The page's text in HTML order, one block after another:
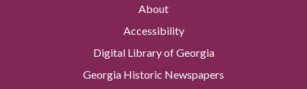
About
Accessibility
Digital Library of Georgia
Georgia Historic Newspapers